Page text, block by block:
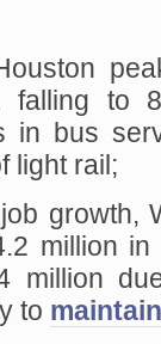
falling to
in bus
light rail;
growth,
million
million
to